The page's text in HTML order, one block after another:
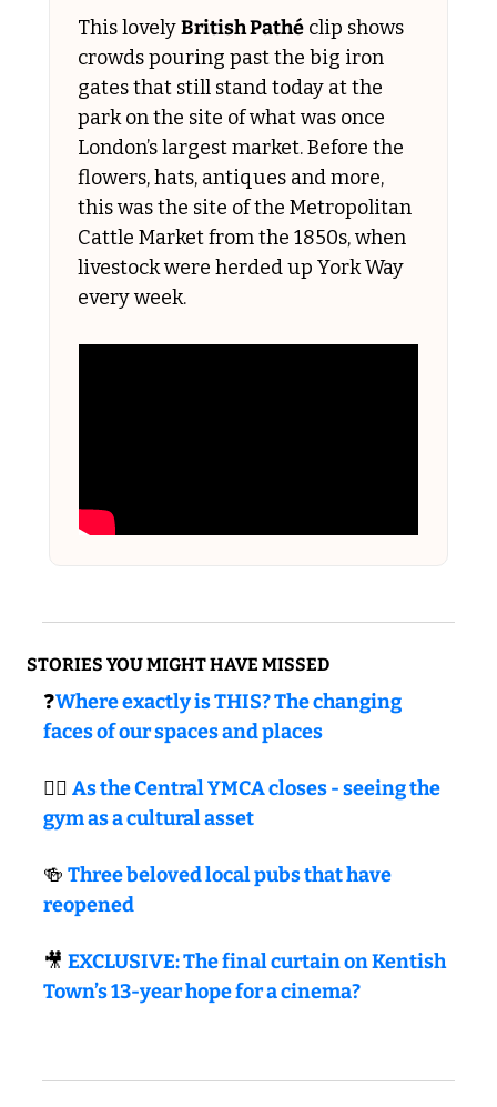
This lovely British Pathé clip shows
crowds pouring past the big iron
gates that still stand today at the
park on the site of what was once
London’s largest market. Before the
flowers, hats, antiques and more,
this was the site of the Metropolitan
Cattle Market from the 1850s, when
livestock were herded up York Way
every week.
STORIES YOU MIGHT HAVE MISSED
❓Where exactly is THIS? The changing
faces of our spaces and places
🏋🏼 As the Central YMCA closes - seeing the
gym as a cultural asset
🍻 Three beloved local pubs that have
reopened
🎥 EXCLUSIVE: The final curtain on Kentish
Town’s 13-year hope for a cinema?